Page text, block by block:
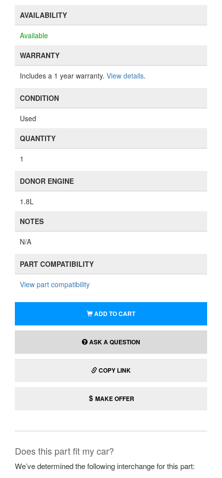
AVAILABILITY
Available
WARRANTY
Includes a 1 year warranty. View details.
CONDITION
Used
QUANTITY
1
DONOR ENGINE
1.8L
NOTES
N/A
PART COMPATIBILITY
View part compatibility
ADD TO CART
ASK A QUESTION
COPY LINK
MAKE OFFER
Does this part fit my car?
We’ve determined the following interchange for this part: